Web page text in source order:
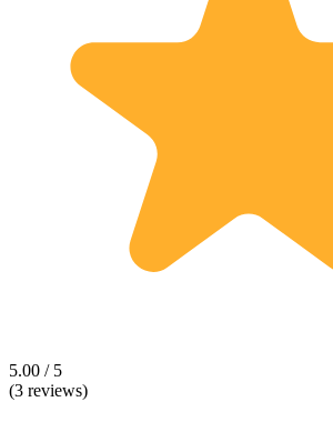
5.00 / 5
(3 reviews)